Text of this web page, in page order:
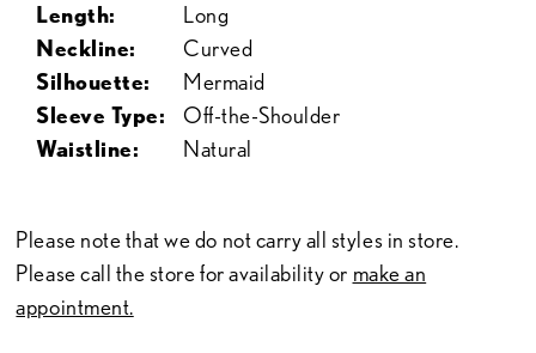
Length:
Long
Neckline:
Curved
Silhouette:
Mermaid
Sleeve Type:
Off-the-Shoulder
Waistline:
Natural
Please note that we do not carry all styles in store.
Please call the store for availability or make an
appointment.